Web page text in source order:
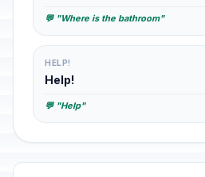
💬 "Where is the bathroom"
HELP!
Help!
💬 "Help"